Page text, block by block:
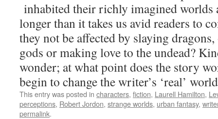
inhabited their richly imagined worlds
longer than it takes us avid readers to
they not be affected by slaying
gods or making love to the undead?
wonder; at what point does the story
begin to change the writer’s ‘real’
This entry was posted in characters, fiction, Laurell Hamilton,
perceptions, Robert Jordon, strange worlds, urban fantasy,
permalink.